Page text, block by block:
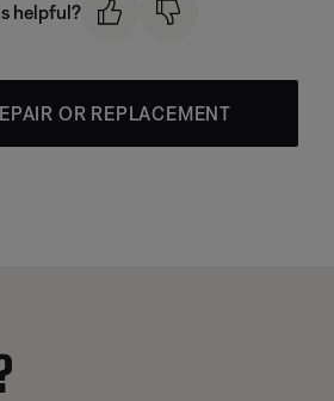
helpful?
OR REPLACEMENT